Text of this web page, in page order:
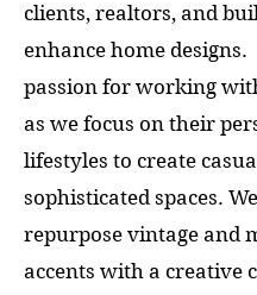
clients, realtors, and
enhance home designs.
passion for working
as we focus on their
lifestyles to create
sophisticated spaces. We
repurpose vintage and
accents with a creative